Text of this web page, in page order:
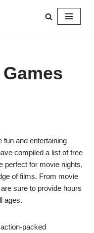
fun and entertaining
compiled a list of free
perfect for movie nights,
of films. From movie
sure to provide hours
ages.
packed